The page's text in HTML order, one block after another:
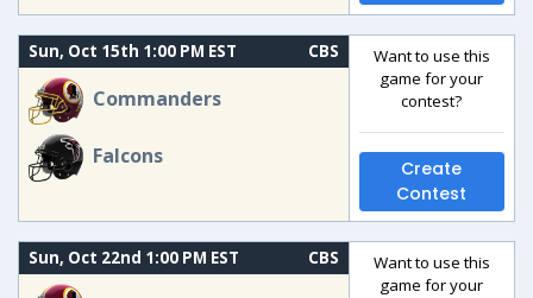
Sun, Oct 15th 1:00 PM EST CBS
Commanders
Falcons
Want to use this
game for your
contest?
Create
Contest
Sun, Oct 22nd 1:00 PM EST CBS
Want to use this
game for your